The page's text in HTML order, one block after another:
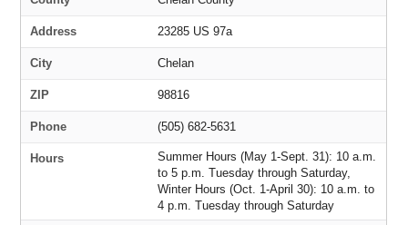
Address 23285 US 97a
City Chelan
ZIP 98816
Phone (505) 682-5631
Hours
Summer Hours (May 1-Sept. 31): 10 a.m.
to 5 p.m. Tuesday through Saturday,
Winter Hours (Oct. 1-April 30): 10 a.m. to
4 p.m. Tuesday through Saturday